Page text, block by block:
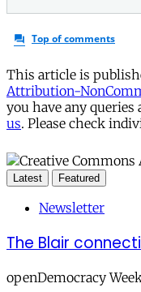
This article is
Attribution-
you have any
us. Please check
Latest Featured
Newsletter
The Blair
openDemocracy